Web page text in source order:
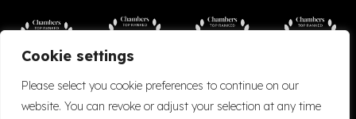
Cookie settings
Please select you cookie preferences to continue on our
website. You can revoke or adjust your selection at any time